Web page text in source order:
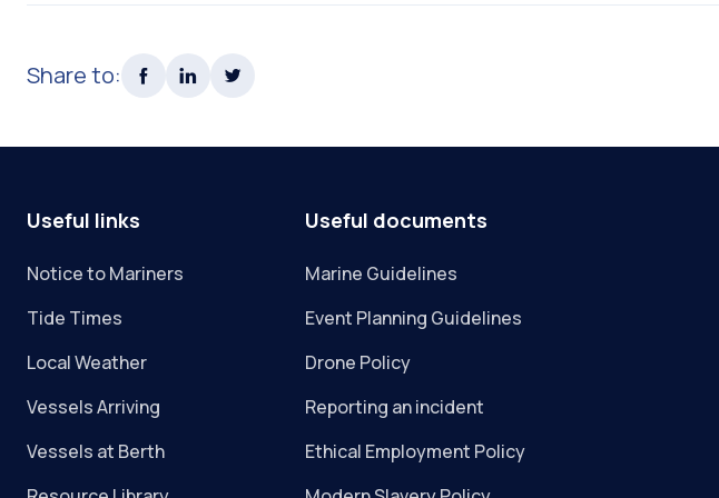
Share to:
Useful links
Notice to Mariners
Tide Times
Local Weather
Vessels Arriving
Vessels at Berth
Useful documents
Marine Guidelines
Event Planning Guidelines
Drone Policy
Reporting an incident
Ethical Employment Policy